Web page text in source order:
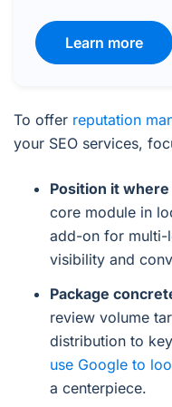
Learn more
To offer reputation
your SEO services,
Position it
core module in
add-on for multi-
visibility and
Package
review volume
distribution to
use Google to
a centerpiece.